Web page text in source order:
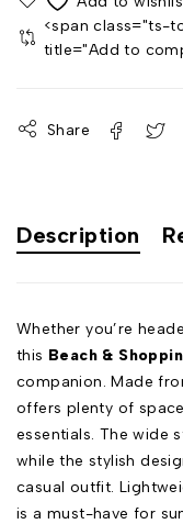
<span
title="Add to
Share
Description
Whether you’re
this Beach &
companion. Made
offers plenty of
essentials. The wide
while the stylish
casual outfit.
is a must-have for